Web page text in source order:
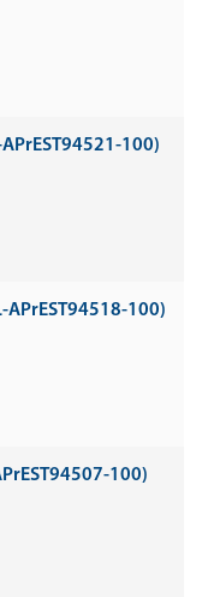
APrEST94521-100)
APrEST94518-100)
100)